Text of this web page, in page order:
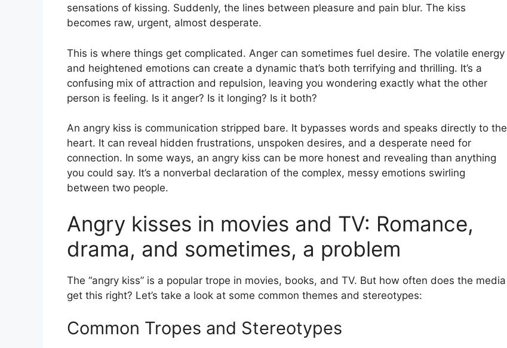
sensations of kissing. Suddenly, the lines between pleasure and pain blur. The kiss
becomes raw, urgent, almost desperate.
This is where things get complicated. Anger can sometimes fuel desire. The volatile energy
and heightened emotions can create a dynamic that’s both terrifying and thrilling. It’s a
confusing mix of attraction and repulsion, leaving you wondering exactly what the other
person is feeling. Is it anger? Is it longing? Is it both?
An angry kiss is communication stripped bare. It bypasses words and speaks directly to the
heart. It can reveal hidden frustrations, unspoken desires, and a desperate need for
connection. In some ways, an angry kiss can be more honest and revealing than anything
you could say. It’s a nonverbal declaration of the complex, messy emotions swirling
between two people.
Angry kisses in movies and TV: Romance,
drama, and sometimes, a problem
The “angry kiss” is a popular trope in movies, books, and TV. But how often does the media
get this right? Let’s take a look at some common themes and stereotypes:
Common Tropes and Stereotypes